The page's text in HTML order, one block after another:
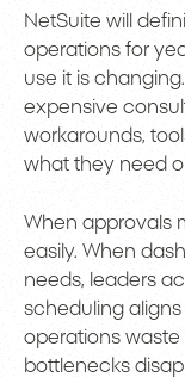
NetSuite will
operations for
use it is
expensive
workarounds,
what they need
When approvals
easily. When
needs, leaders
scheduling
operations waste
bottlenecks